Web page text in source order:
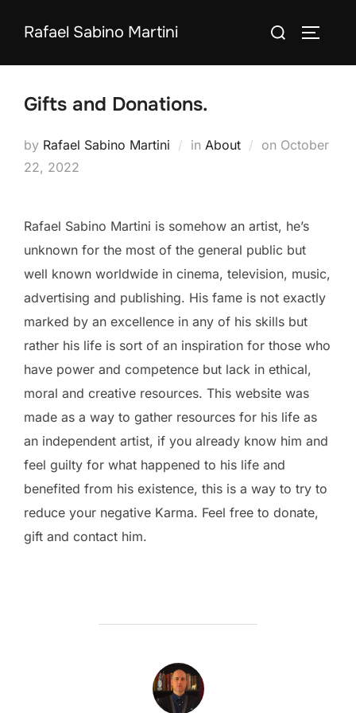
Rafael Sabino Martini
Search
Gifts and Donations.
by Rafael Sabino Martini in About on Posted
October
22, 2022
Rafael Sabino Martini is somehow an artist, he’s
unknown for the most of the general public but
well known worldwide in cinema, television, music,
advertising and publishing. His fame is not exactly
marked by an excellence in any of his skills but
rather his life is sort of an inspiration for those who
have power and competence but lack in ethical,
moral and creative resources. This website was
made as a way to gather resources for his life as
an independent artist, if you already know him and
feel guilty for what happened to his life and
benefited from his existence, this is a way to try to
reduce your negative Karma. Feel free to donate,
gift and contact him.
POST AUTHOR